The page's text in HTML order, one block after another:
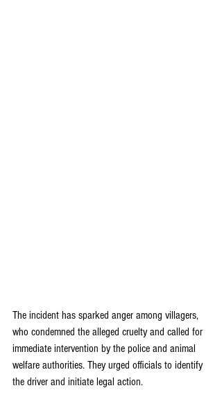
The incident has sparked anger among villagers,
who condemned the alleged cruelty and called for
immediate intervention by the police and animal
welfare authorities. They urged officials to identify
the driver and initiate legal action.